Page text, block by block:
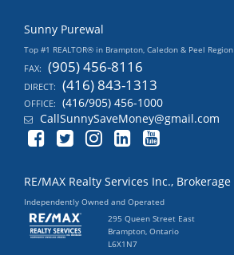
Sunny Purewal
Top #1 REALTOR® in Brampton, Caledon & Peel Region
FAX: (905) 456-8116
DIRECT: (416) 843-1313
OFFICE: (416/905) 456-1000
CallSunnySaveMoney@gmail.com
RE/MAX Realty Services Inc., Brokerage
Independently Owned and Operated
295 Queen Street East
Brampton, Ontario
L6X1N7